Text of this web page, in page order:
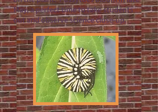
May, a perfect time to take students
out and observe science close-up.